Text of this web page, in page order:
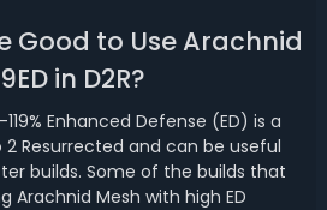
Good to Use Arachnid
in D2R?
Enhanced Defense (ED) is a
Resurrected and can be useful
builds. Some of the builds that
Mesh with high ED